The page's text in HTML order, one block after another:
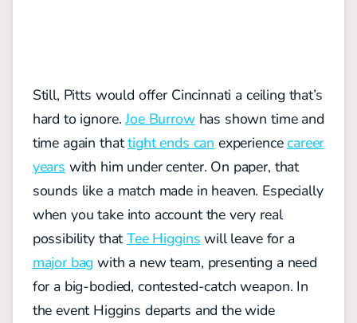
Still, Pitts would offer Cincinnati a ceiling that’s
hard to ignore.Joe Burrowhas shown time and
time again thattight ends can experiencecareer
years with him under center. On paper, that
sounds like a match made in heaven. Especially
when you take into account the very real
possibility thatTee Higgins will leave for a
major bag with a new team, presenting a need
for a big-bodied, contested-catch weapon. In
the event Higgins departs and the wide